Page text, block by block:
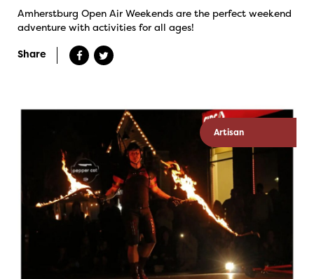
Amherstburg Open Air Weekends are the perfect weekend
adventure with activities for all ages!
Share
Artisan